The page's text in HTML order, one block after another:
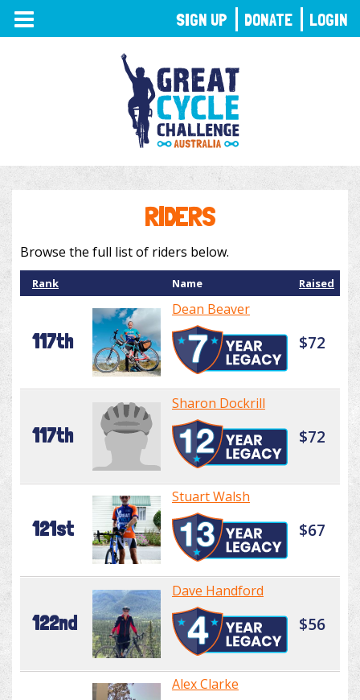
TOGGLE
NAVIGATION
RIDERS
Browse the full list of riders below.
Rank Name Raised
117th
Dean Beaver
$72
117th
Sharon Dockrill
$72
121st
Stuart Walsh
$67
122nd
Dave Handford
$56
Alex Clarke
SIGN UP DONATE LOGIN